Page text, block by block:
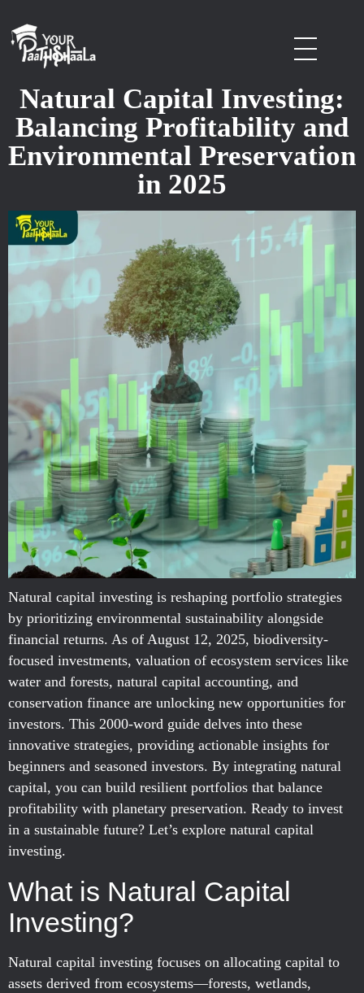
Natural Capital Investing:
Balancing Profitability and
Environmental Preservation
in 2025
Natural capital investing is reshaping portfolio strategies
by prioritizing environmental sustainability alongside
financial returns. As of August 12, 2025, biodiversity-
focused investments, valuation of ecosystem services like
water and forests, natural capital accounting, and
conservation finance are unlocking new opportunities for
investors. This 2000-word guide delves into these
innovative strategies, providing actionable insights for
beginners and seasoned investors. By integrating natural
capital, you can build resilient portfolios that balance
profitability with planetary preservation. Ready to invest
in a sustainable future? Let’s explore natural capital
investing.
What is Natural Capital
Investing?
Natural capital investing focuses on allocating capital to
assets derived from ecosystems—forests, wetlands,